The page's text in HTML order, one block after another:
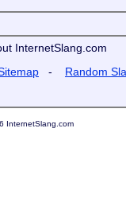
InternetSlang.com
- Random
InternetSlang.com